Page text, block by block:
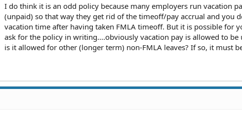
I do think it is an odd policy because many employers run vacation
(unpaid) so that way they get rid of the timeoff/pay accrual and you
vacation time after having taken FMLA timeoff. But it is possible for
ask for the policy in writing....obviously vacation pay is allowed to
is it allowed for other (longer term) non-FMLA leaves? If so, it must